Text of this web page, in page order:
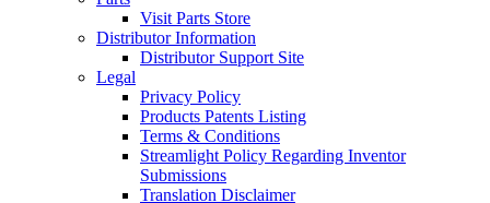
Visit Parts Store
Distributor Information
Distributor Support Site
Legal
Privacy Policy
Products Patents Listing
Terms & Conditions
Streamlight Policy Regarding Inventor
Submissions
Translation Disclaimer